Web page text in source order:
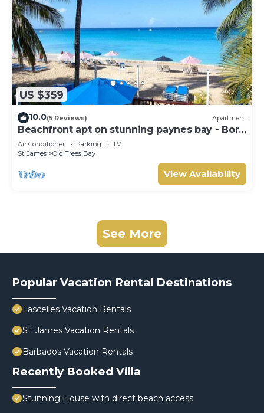
US $359
10.0(5 Reviews) Apartment
Beachfront apt on stunning paynes bay - Bora
Upper
Air Conditioner Parking
TV
St. James
Old Trees Bay
View Availability
See More
Popular Vacation Rental Destinations
Lascelles Vacation Rentals
St. James Vacation Rentals
Barbados Vacation Rentals
Recently Booked Villa
Stunning House with direct beach access